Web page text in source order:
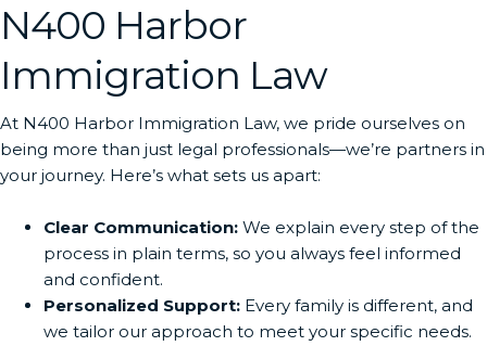
N400 Harbor
Immigration Law
At N400 Harbor Immigration Law, we pride ourselves on
being more than just legal professionals—we’re partners in
your journey. Here’s what sets us apart:
Clear Communication: We explain every step of the
process in plain terms, so you always feel informed
and confident.
Personalized Support: Every family is different, and
we tailor our approach to meet your specific needs.